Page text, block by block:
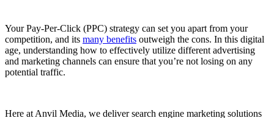
Your Pay-Per-Click (PPC) strategy can set you apart from your
competition, and its many benefits outweigh the cons. In this digital
age, understanding how to effectively utilize different advertising
and marketing channels can ensure that you’re not losing on any
potential traffic.
Here at Anvil Media, we deliver search engine marketing solutions